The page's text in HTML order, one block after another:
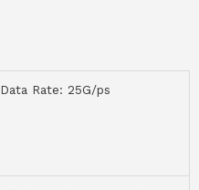
Data Rate: 25G/ps